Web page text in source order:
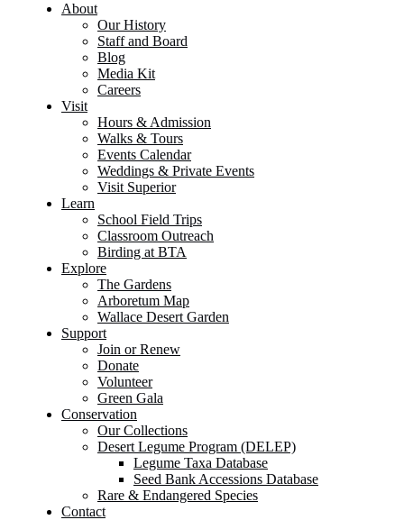
About
Our History
Staff and Board
Blog
Media Kit
Careers
Visit
Hours & Admission
Walks & Tours
Events Calendar
Weddings & Private Events
Visit Superior
Learn
School Field Trips
Classroom Outreach
Birding at BTA
Explore
The Gardens
Arboretum Map
Wallace Desert Garden
Support
Join or Renew
Donate
Volunteer
Green Gala
Conservation
Our Collections
Desert Legume Program (DELEP)
Legume Taxa Database
Seed Bank Accessions Database
Rare & Endangered Species
Contact